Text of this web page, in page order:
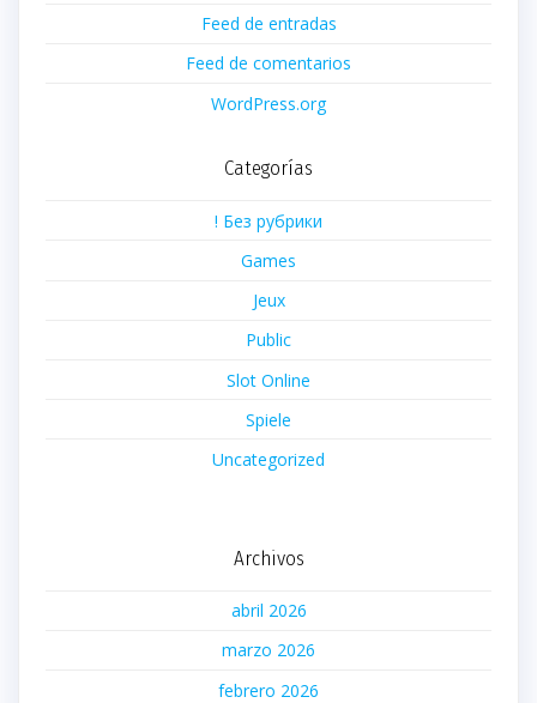
Feed de entradas
Feed de comentarios
WordPress.org
Categorías
! Без рубрики
Games
Jeux
Public
Slot Online
Spiele
Uncategorized
Archivos
abril 2026
marzo 2026
febrero 2026